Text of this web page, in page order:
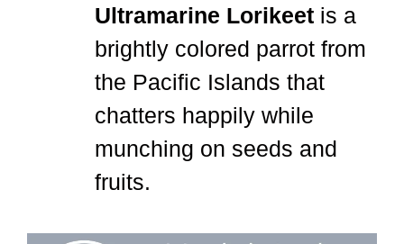
Ultramarine Lorikeet is a
brightly colored parrot from
the Pacific Islands that
chatters happily while
munching on seeds and
fruits.